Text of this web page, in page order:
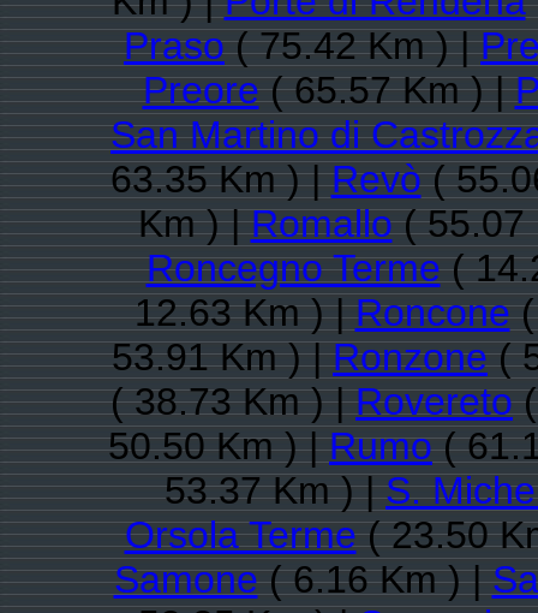
Praso( 75.42 Km ) |
Preore( 65.57 Km ) |
San Martino di
63.35 Km ) |Revò(
Km ) |Romallo( 55.07
Roncegno Terme(
12.63 Km ) |Roncone(
53.91 Km ) |Ronzone(
( 38.73 Km ) |Rovereto(
50.50 Km ) |Rumo(
53.37 Km ) |S.
Orsola Terme( 23.50
Samone( 6.16 Km ) |